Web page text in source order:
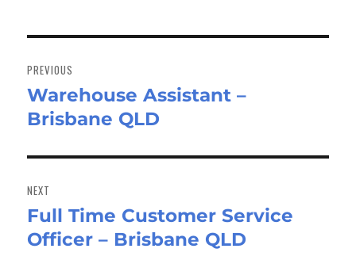
navigation
PREVIOUS
Previous
post:
Warehouse Assistant –
Brisbane QLD
NEXT
Next
post:
Full Time Customer Service
Officer – Brisbane QLD